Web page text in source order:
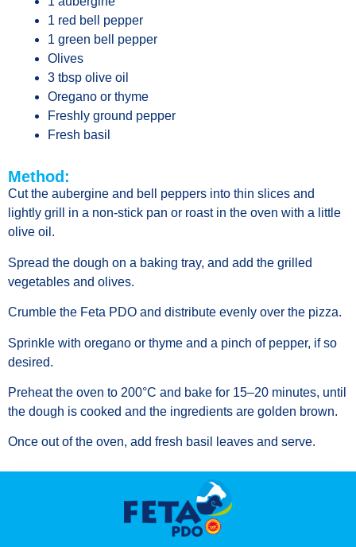
1 red bell pepper
1 green bell pepper
Olives
3 tbsp olive oil
Oregano or thyme
Freshly ground pepper
Fresh basil
Method:
Cut the aubergine and bell peppers into thin slices and
lightly grill in a non-stick pan or roast in the oven with a little
olive oil.
Spread the dough on a baking tray, and add the grilled
vegetables and olives.
Crumble the Feta PDO and distribute evenly over the pizza.
Sprinkle with oregano or thyme and a pinch of pepper, if so
desired.
Preheat the oven to 200°C and bake for 15–20 minutes, until
the dough is cooked and the ingredients are golden brown.
Once out of the oven, add fresh basil leaves and serve.